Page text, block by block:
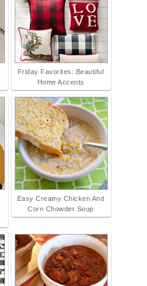
Friday Favorites: Beautiful
Home Accents
Easy Creamy Chicken And
Corn Chowder Soup